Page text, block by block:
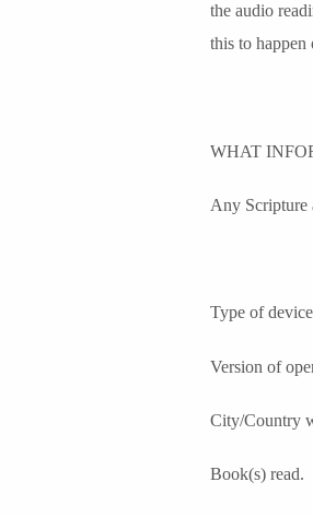
the audio
this to happen
WHAT
Any Scripture
Type of
Version of
City/Country
Book(s) read.